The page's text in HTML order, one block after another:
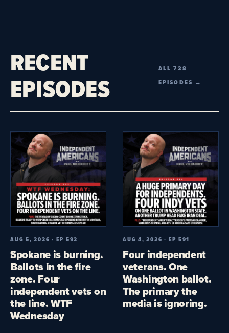
RECENT
EPISODES
ALL 728
EPISODES →
AUG 5, 2026 · EP 592
Spokane is burning.
Ballots in the fire
zone. Four
independent vets on
the line. WTF
Wednesday
AUG 4, 2026 · EP 591
Four independent
veterans. One
Washington ballot.
The primary the
media is ignoring.